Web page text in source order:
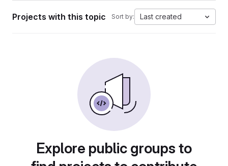
Projects with this topic Sort by: Last created
Explore public groups to